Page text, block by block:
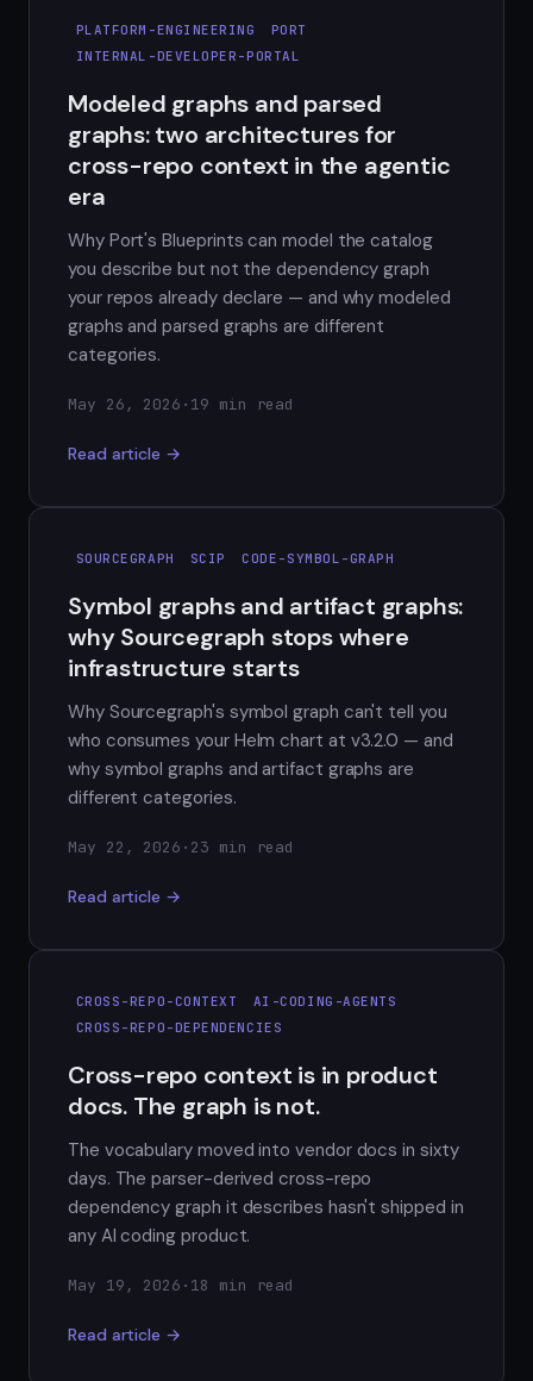
PLATFORM-ENGINEERING
PORT
INTERNAL-DEVELOPER-PORTAL
Modeled graphs and parsed
graphs: two architectures for
cross-repo context in the agentic
era
Why Port's Blueprints can model the catalog
you describe but not the dependency graph
your repos already declare — and why modeled
graphs and parsed graphs are different
categories.
May 26, 2026 · 19 min read
Read article →
SOURCEGRAPH SCIP CODE-SYMBOL-GRAPH
Symbol graphs and artifact graphs:
why Sourcegraph stops where
infrastructure starts
Why Sourcegraph's symbol graph can't tell you
who consumes your Helm chart at v3.2.0 — and
why symbol graphs and artifact graphs are
different categories.
May 22, 2026 · 23 min read
Read article →
CROSS-REPO-CONTEXT
AI-CODING-AGENTS
CROSS-REPO-DEPENDENCIES
Cross-repo context is in product
docs. The graph is not.
The vocabulary moved into vendor docs in sixty
days. The parser-derived cross-repo
dependency graph it describes hasn't shipped in
any AI coding product.
May 19, 2026 · 18 min read
Read article →